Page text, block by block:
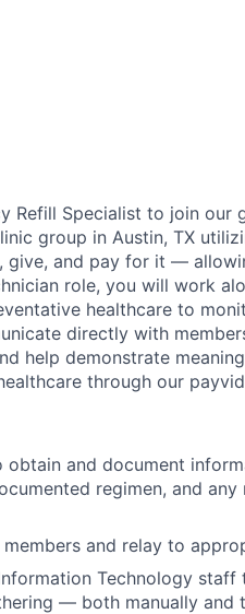
Refill Specialist to join our
group in Austin, TX
and pay for it —
role, you will work
healthcare to
directly with
help demonstrate
through our
and document
regimen, and
and relay to
Technology staff
— both manually and